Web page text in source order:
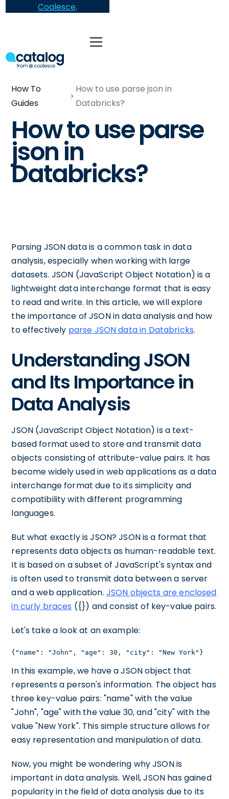
Coalesce.
How To
Guides
How to use parse json in
Databricks?
How to use parse
json in
Databricks?
Parsing JSON data is a common task in data
analysis, especially when working with large
datasets. JSON (JavaScript Object Notation) is a
lightweight data interchange format that is easy
to read and write. In this article, we will explore
the importance of JSON in data analysis and how
to effectively parse JSON data in Databricks.
Understanding JSON
and Its Importance in
Data Analysis
JSON (JavaScript Object Notation) is a text-
based format used to store and transmit data
objects consisting of attribute-value pairs. It has
become widely used in web applications as a data
interchange format due to its simplicity and
compatibility with different programming
languages.
But what exactly is JSON? JSON is a format that
represents data objects as human-readable text.
It is based on a subset of JavaScript's syntax and
is often used to transmit data between a server
and a web application. JSON objects are enclosed
in curly braces ({}) and consist of key-value pairs.
Let's take a look at an example:
{"name": "John", "age": 30, "city": "New York"}
In this example, we have a JSON object that
represents a person's information. The object has
three key-value pairs: "name" with the value
"John", "age" with the value 30, and "city" with the
value "New York". This simple structure allows for
easy representation and manipulation of data.
Now, you might be wondering why JSON is
important in data analysis. Well, JSON has gained
popularity in the field of data analysis due to its